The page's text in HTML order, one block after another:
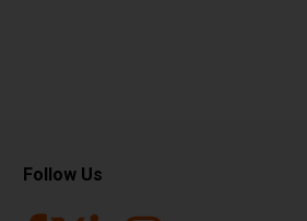
Follow Us